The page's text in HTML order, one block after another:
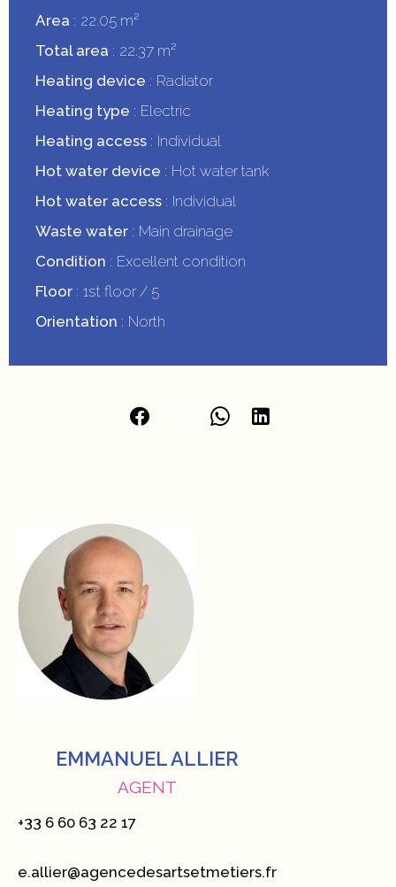
Area
22.05 m²
Total area
22.37 m²
Heating device
Radiator
Heating type
Electric
Heating access
Individual
Hot water device
Hot water tank
Hot water access
Individual
Waste water
Main drainage
Condition
Excellent condition
Floor 1st floor / 5
Orientation
North
EMMANUEL ALLIER
AGENT
+33 6 60 63 22 17
e.allier@agencedesartsetmetiers.fr